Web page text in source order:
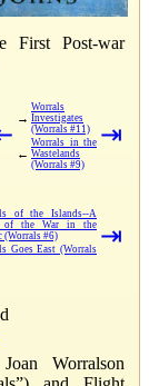
First Post-war
→
Worrals
Investigates
(Worrals #11)
←
Worrals in the
Wastelands
(Worrals #9)
⇥
of the Islands--A
of the War in the
(Worrals #6)
Goes East (Worrals ⇥
Worralson